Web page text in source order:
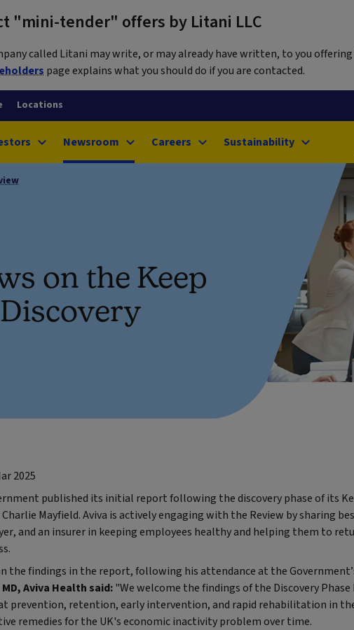
"mini-tender" offers by Litani LLC
called Litani may write, or may already have written, to you
page explains what you should do if you are contacted.
Locations
Newsroom Careers Sustainability
on the Keep
2025
published its initial report following the discovery phase of its
Charlie Mayfield. Aviva is actively engaging with the Review by sharing
and an insurer in keeping employees healthy and helping them to
the findings in the report, following his attendance at the
Aviva Health said:"We welcome the findings of the Discovery
prevention, retention, early intervention, and rapid rehabilitation in
remedies for the UK's economic inactivity problem over time.